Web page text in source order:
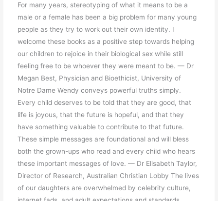
For many years, stereotyping of what it means to be a
male or a female has been a big problem for many young
people as they try to work out their own identity. I
welcome these books as a positive step towards helping
our children to rejoice in their biological sex while still
feeling free to be whoever they were meant to be. — Dr
Megan Best, Physician and Bioethicist, University of
Notre Dame Wendy conveys powerful truths simply.
Every child deserves to be told that they are good, that
life is joyous, that the future is hopeful, and that they
have something valuable to contribute to that future.
These simple messages are foundational and will bless
both the grown-ups who read and every child who hears
these important messages of love. — Dr Elisabeth Taylor,
Director of Research, Australian Christian Lobby The lives
of our daughters are overwhelmed by celebrity culture,